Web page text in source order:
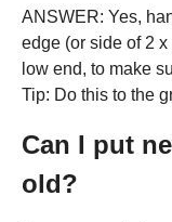
ANSWER: Yes,
edge (or side of 2
low end, to make
Tip: Do this to the
Can I put
old?